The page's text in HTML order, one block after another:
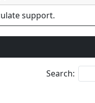
support.
Search: